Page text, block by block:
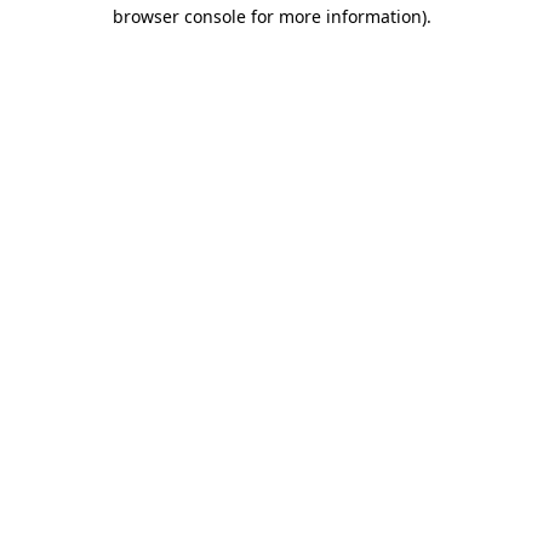
browser console for more information).